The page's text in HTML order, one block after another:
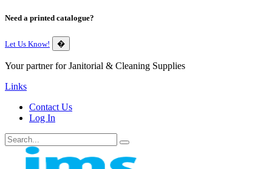
Need a printed catalogue?
Let Us Know! �
Your partner for Janitorial & Cleaning Supplies
Links
Contact Us
Log In